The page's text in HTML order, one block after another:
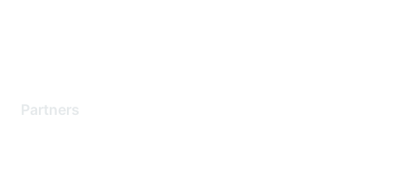
Partners